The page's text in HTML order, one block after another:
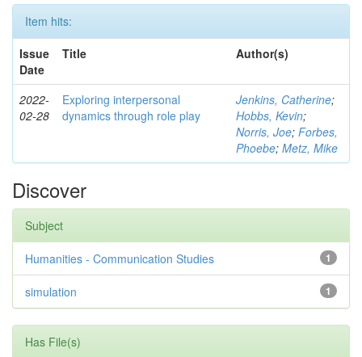
Item hits:
Issue
Date
Title Author(s)
2022-
02-28
Exploring interpersonal
dynamics through role play
Jenkins, Catherine;
Hobbs, Kevin;
Norris, Joe; Forbes,
Phoebe; Metz, Mike
Discover
Subject
1
Humanities - Communication Studies
1
simulation
Has File(s)